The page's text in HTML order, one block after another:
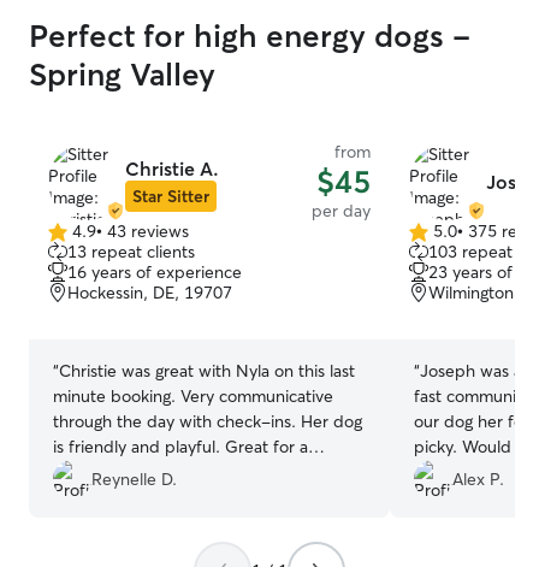
Perfect for high energy dogs -
Spring Valley
Christie A.
Star Sitter
from
$45
per day
4.9
out
of
5
4.9• 43 reviews
13 repeat clients
16 years of experience
Hockessin, DE, 19707
“Christie was great with Nyla on this last
minute booking. Very communicative
through the day with check-ins. Her dog
is friendly and playful. Great for a
puppy’s first mate.
Reynelle D.
5.0
out
of
5
5.0• 375
103 repeat
23 years of
Wilmington,
“Joseph was
fast
our dog her
picky. Would
Alex P.